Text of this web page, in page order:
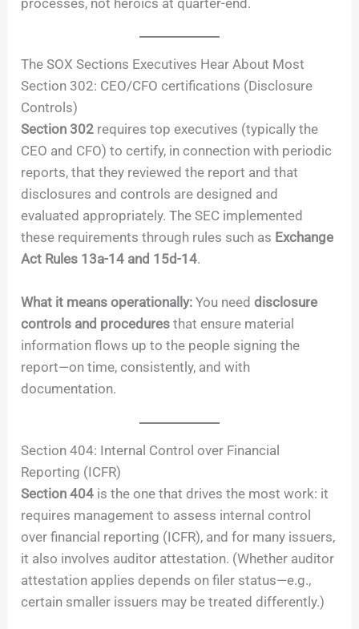
The SOX Sections Executives Hear About Most
Section 302: CEO/CFO certifications (Disclosure
Controls)
Section 302 requires top executives (typically the
CEO and CFO) to certify, in connection with periodic
reports, that they reviewed the report and that
disclosures and controls are designed and
evaluated appropriately. The SEC implemented
these requirements through rules such as Exchange
Act Rules 13a-14 and 15d-14.
What it means operationally: You needdisclosure
controls and procedures that ensure material
information flows up to the people signing the
report—on time, consistently, and with
documentation.
Section 404: Internal Control over Financial
Reporting (ICFR)
Section 404 is the one that drives the most work: it
requires management to assess internal control
over financial reporting (ICFR), and for many issuers,
it also involves auditor attestation. (Whether auditor
attestation applies depends on filer status—e.g.,
certain smaller issuers may be treated differently.)